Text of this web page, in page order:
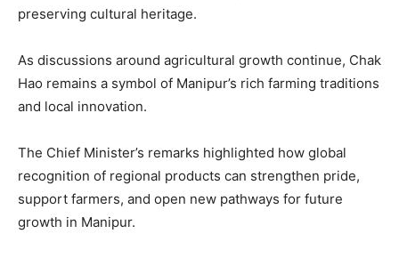
preserving cultural heritage.
As discussions around agricultural growth continue, Chak
Hao remains a symbol of Manipur’s rich farming traditions
and local innovation.
The Chief Minister’s remarks highlighted how global
recognition of regional products can strengthen pride,
support farmers, and open new pathways for future
growth in Manipur.